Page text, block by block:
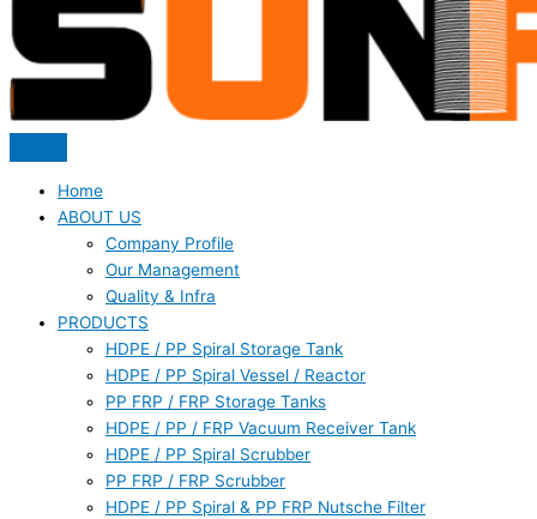
Home
ABOUT US
Company Profile
Our Management
Quality & Infra
PRODUCTS
HDPE / PP Spiral Storage Tank
HDPE / PP Spiral Vessel / Reactor
PP FRP / FRP Storage Tanks
HDPE / PP / FRP Vacuum Receiver Tank
HDPE / PP Spiral Scrubber
PP FRP / FRP Scrubber
HDPE / PP Spiral & PP FRP Nutsche Filter